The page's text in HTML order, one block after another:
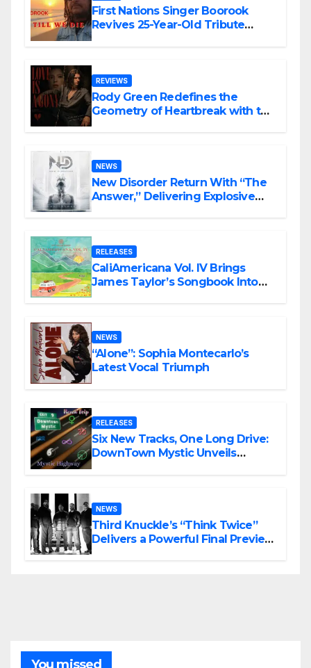
First Nations Singer Boorook
Revives 25-Year-Old Tribute
REVIEWS
Rody Green Redefines the
Geometry of Heartbreak with the
NEWS
New Disorder Return With “The
Answer,” Delivering Explosive
RELEASES
CaliAmericana Vol. IV Brings
James Taylor’s Songbook Into
NEWS
“Alone”: Sophia Montecarlo’s
Latest Vocal Triumph
RELEASES
Six New Tracks, One Long Drive:
DownTown Mystic Unveils
NEWS
Third Knuckle’s “Think Twice”
Delivers a Powerful Final Preview
You missed